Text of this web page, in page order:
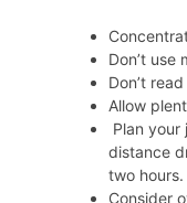
Don’t use
Don’t
Allow
Plan your
distance
two hours.
Consider